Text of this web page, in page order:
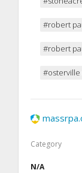
#robert
#robert
#osterville
Category
N/A